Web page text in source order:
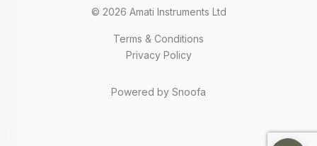
© 2026 Amati Instruments Ltd
Terms & Conditions
Privacy Policy
Powered by Snoofa